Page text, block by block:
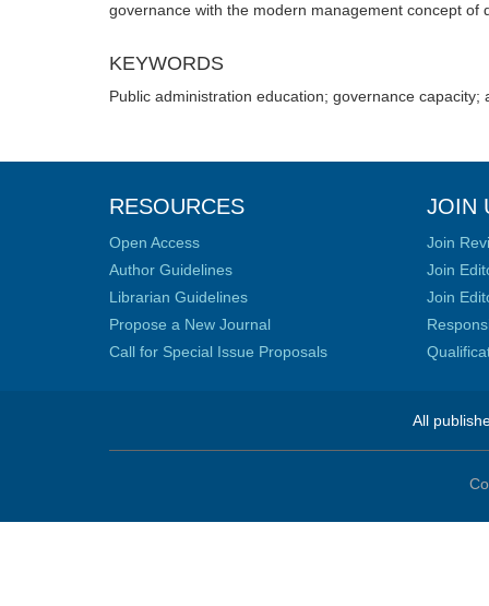
governance with the modern management concept
KEYWORDS
Public administration education; governance capacity;
RESOURCES
Open Access
Author Guidelines
Librarian Guidelines
Propose a New Journal
Call for Special Issue Proposals
JOIN
Join
Join
Join
All